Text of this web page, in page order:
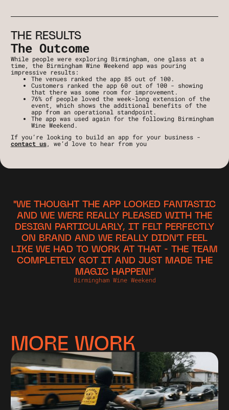
THE RESULTS
The Outcome
While people were exploring Birmingham, one glass at a
time, the Birmingham Wine Weekend app was pouring
impressive results:
The venues ranked the app 85 out of 100.
Customers ranked the app 60 out of 100 - showing
that there was some room for improvement.
76% of people loved the week-long extension of the
event, which shows the additional benefits of the
app from an operational standpoint.
The app was used again for the following Birmingham
Wine Weekend.
If you’re looking to build an app for your business -
contact us, we’d love to hear from you
"WE THOUGHT THE APP LOOKED FANTASTIC
AND WE WERE REALLY PLEASED WITH THE
DESIGN PARTICULARLY, IT FELT PERFECTLY
ON BRAND AND WE REALLY DIDN'T FEEL
LIKE WE HAD TO WORK AT THAT - THE TEAM
COMPLETELY GOT IT AND JUST MADE THE
MAGIC HAPPEN!"
Birmingham Wine Weekend
MORE WORK